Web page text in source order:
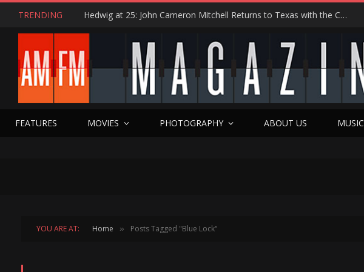
TRENDING Hedwig at 25: John Cameron Mitchell Returns to Texas with the Cult Classic That Refused to Play by the Rules—and Still Changes Lives
FEATURES MOVIES PHOTOGRAPHY ABOUT US MUSIC
YOU ARE AT: Home » Posts Tagged "Blue Lock"